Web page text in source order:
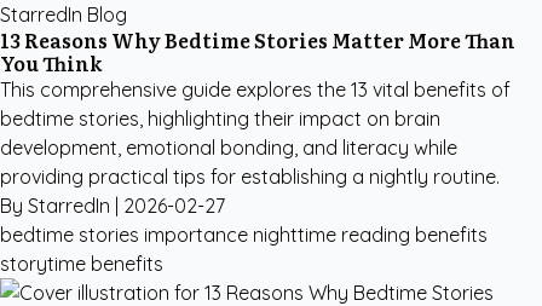
StarredIn Blog
13 Reasons Why Bedtime Stories Matter More Than
You Think
This comprehensive guide explores the 13 vital benefits of
bedtime stories, highlighting their impact on brain
development, emotional bonding, and literacy while
providing practical tips for establishing a nightly routine.
By StarredIn | 2026-02-27
bedtime stories importance nighttime reading benefits
storytime benefits